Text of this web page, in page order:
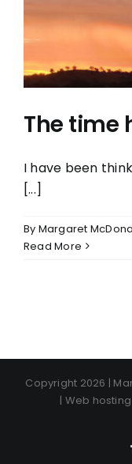
The
The time
I have been
[...]
By Margaret
Read More
Copyright 2026 |
| Web